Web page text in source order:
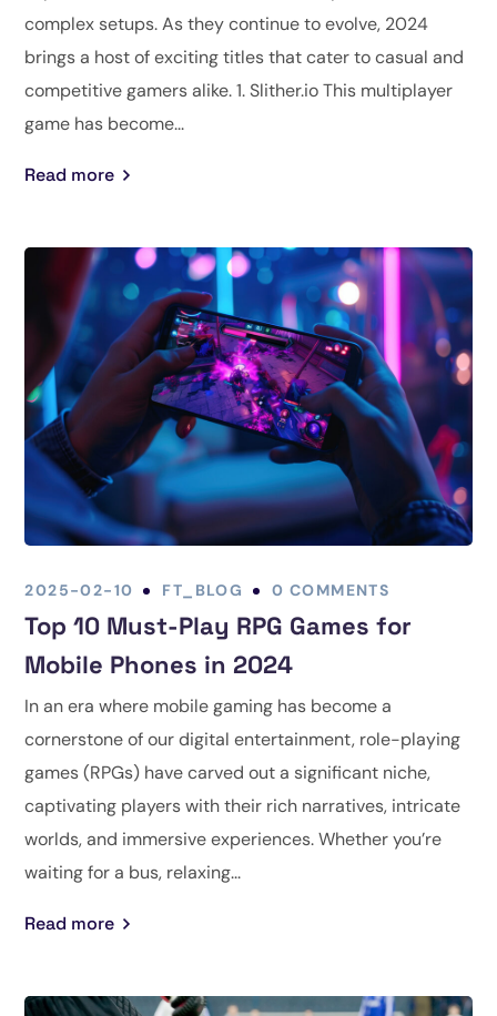
complex setups. As they continue to evolve, 2024
brings a host of exciting titles that cater to casual and
competitive gamers alike. 1. Slither.io This multiplayer
game has become...
Read more
2025-02-10 FT_BLOG 0 COMMENTS
Top 10 Must-Play RPG Games for
Mobile Phones in 2024
In an era where mobile gaming has become a
cornerstone of our digital entertainment, role-playing
games (RPGs) have carved out a significant niche,
captivating players with their rich narratives, intricate
worlds, and immersive experiences. Whether you’re
waiting for a bus, relaxing...
Read more